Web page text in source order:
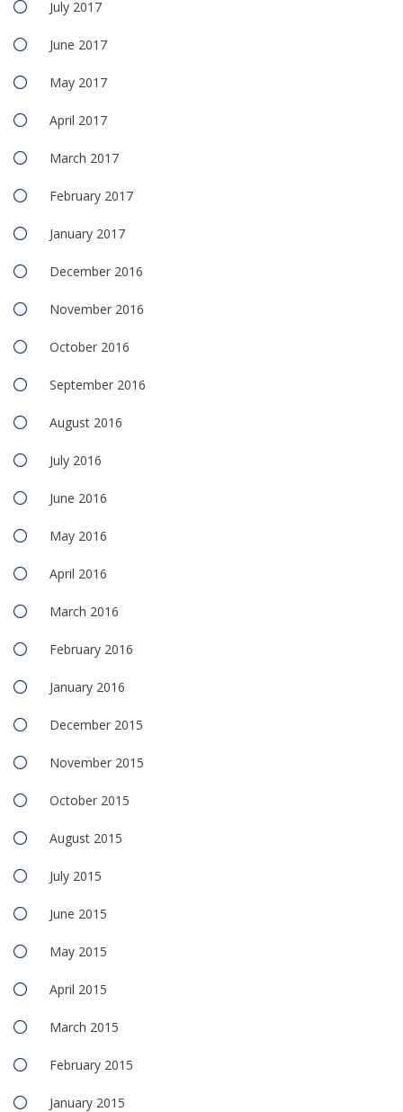
July 2017
June 2017
May 2017
April 2017
March 2017
February 2017
January 2017
December 2016
November 2016
October 2016
September 2016
August 2016
July 2016
June 2016
May 2016
April 2016
March 2016
February 2016
January 2016
December 2015
November 2015
October 2015
August 2015
July 2015
June 2015
May 2015
April 2015
March 2015
February 2015
January 2015